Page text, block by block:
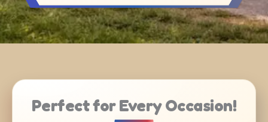
Perfect for Every Occasion!